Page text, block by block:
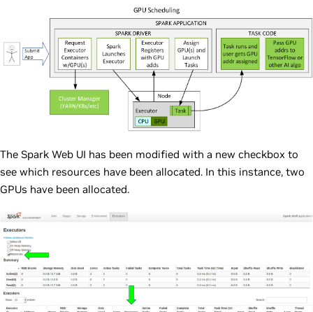
The Spark Web UI has been modified with a new checkbox to
see which resources have been allocated. In this instance, two
GPUs have been allocated.